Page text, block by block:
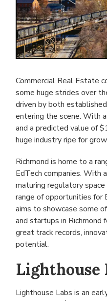
Commercial Real Estate
some huge strides over
driven by both
entering the scene. With
and a predicted value of
huge industry ripe for
Richmond is home to a
EdTech companies. With
maturing regulatory
range of opportunities for
aims to showcase some
and startups in Richmond
great track records,
potential.
Lighthouse
Lighthouse Labs is an